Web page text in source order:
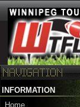
INFORMATION
Home